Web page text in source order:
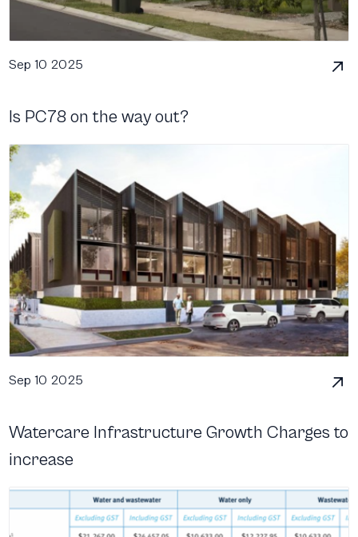
Sep 10 2025
Is PC78 on the way out?
Sep 10 2025
Watercare Infrastructure Growth Charges to
increase